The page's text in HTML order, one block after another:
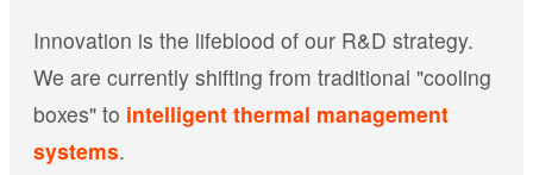
Innovation is the lifeblood of our R&D strategy.
We are currently shifting from traditional "cooling
boxes" to intelligent thermal management
systems.